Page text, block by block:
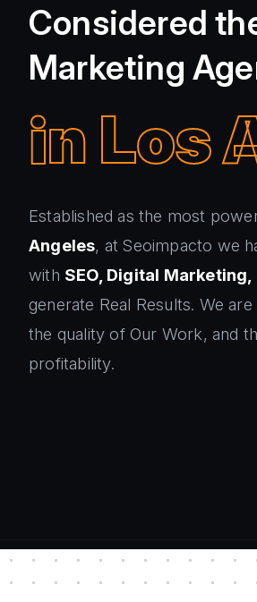
Considered
Marketing
in Los
Established as the most
Angeles, at Seoimpacto we
with SEO, Digital
generate Real Results. We
the quality of Our Work, and
profitability.